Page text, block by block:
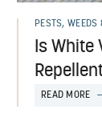
PESTS, WEEDS
Is White
READ MORE